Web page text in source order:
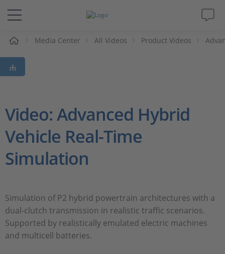
Solutions & Products
Support
Magazine
Company
Media Center All Videos Product Videos
Video: Advanced Hybrid
Vehicle Real-Time
Simulation
Simulation of P2 hybrid powertrain architectures with a
dual-clutch transmission in realistic traffic scenarios.
Supported by realistically emulated electric machines
and multicell batteries.